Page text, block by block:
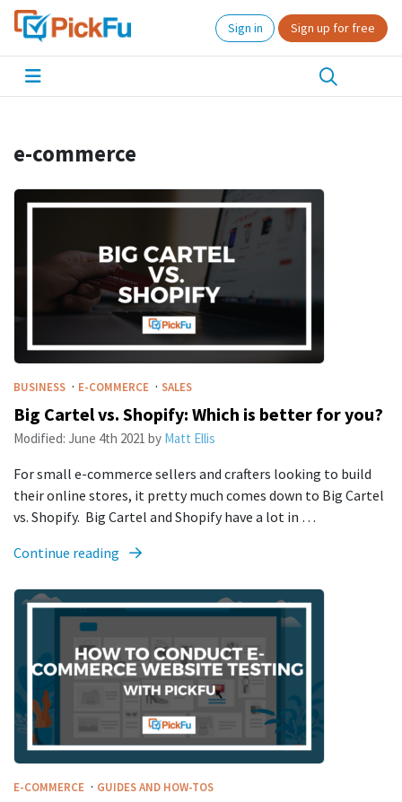
Sign in Sign up for free
e-commerce
BUSINESS · E-COMMERCE · SALES
Big Cartel vs. Shopify: Which is better for you?
Modified: June 4th 2021 by Matt Ellis
For small e-commerce sellers and crafters looking to build
their online stores, it pretty much comes down to Big Cartel
vs. Shopify. Big Cartel and Shopify have a lot in …
Continue reading
E-COMMERCE · GUIDES AND HOW-TOS